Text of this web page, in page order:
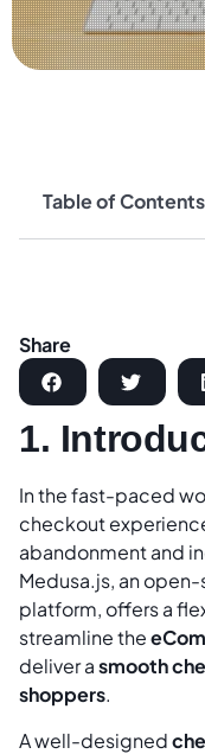
Table of Contents
Share
1.
In the fast-paced
checkout
abandonment and
Medusa.js, an
platform, offers a
streamline the
deliver asmooth
shoppers.
A well-designed